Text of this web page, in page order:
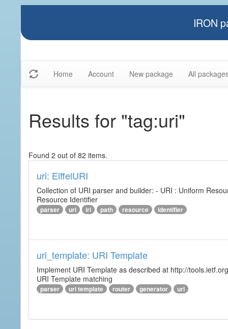
IRON
Home Account New package All
Results for "tag:uri"
Found 2 out of 82 items.
uri: EiffelURI
Collection of URI parser and builder: - URI : Uniform
Resource Identifier
parser uri iri path resource identifier
uri_template: URI Template
Implement URI Template as described at http://
URI Template matching
parser uri template router generator url